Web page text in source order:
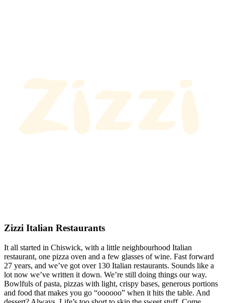
Zizzi Italian Restaurants
It all started in Chiswick, with a little neighbourhood Italian
restaurant, one pizza oven and a few glasses of wine. Fast forward
27 years, and we’ve got over 130 Italian restaurants. Sounds like a
lot now we’ve written it down. We’re still doing things our way.
Bowlfuls of pasta, pizzas with light, crispy bases, generous portions
and food that makes you go “oooooo” when it hits the table. And